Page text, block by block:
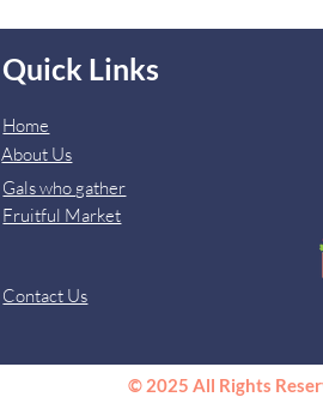
Quick Links
Home
About Us
Gals who gather
Fruitful Market
Contact Us
© 2025 All Rights